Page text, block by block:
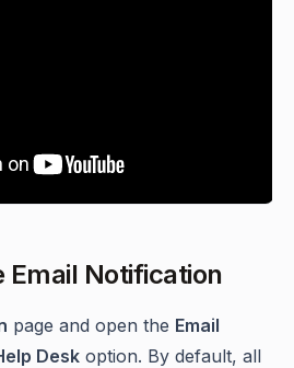
Email Notification
page and open the Email
Desk option. By default, all